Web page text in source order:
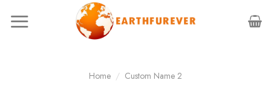
Home / Custom Name 2